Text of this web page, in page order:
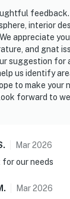
feedback.
interior
appreciate
and gnat
suggestion for
us identify
to make your
forward to
. Mar2026
our needs
. Mar2026